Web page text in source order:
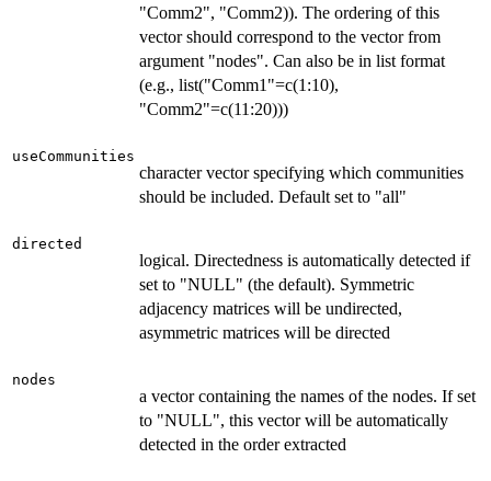
"Comm2", "Comm2)). The ordering of this
vector should correspond to the vector from
argument "nodes". Can also be in list format
(e.g., list("Comm1"=c(1:10),
"Comm2"=c(11:20)))
useCommunities
character vector specifying which communities
should be included. Default set to "all"
directed
logical. Directedness is automatically detected if
set to "NULL" (the default). Symmetric
adjacency matrices will be undirected,
asymmetric matrices will be directed
nodes
a vector containing the names of the nodes. If set
to "NULL", this vector will be automatically
detected in the order extracted